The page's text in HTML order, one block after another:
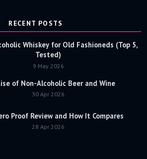
RECENT POSTS
Whiskey for Old Fashioneds (Top 5,
Tested)
9 May 2026
of Non-Alcoholic Beer and Wine
30 Apr 2026
Proof Review and How It Compares
28 Apr 2026